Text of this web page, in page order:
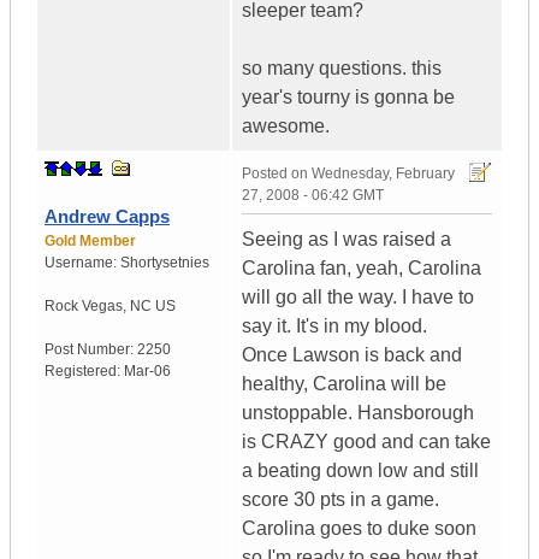
sleeper team?
so many questions. this
year's tourny is gonna be
awesome.
Andrew Capps
Gold Member
Username: Shortysetnies
Rock Vegas, NC US
Post Number: 2250
Registered: Mar-06
Posted on Wednesday, February
27, 2008 - 06:42 GMT
Seeing as I was raised a
Carolina fan, yeah, Carolina
will go all the way. I have to
say it. It's in my blood.
Once Lawson is back and
healthy, Carolina will be
unstoppable. Hansborough
is CRAZY good and can take
a beating down low and still
score 30 pts in a game.
Carolina goes to duke soon